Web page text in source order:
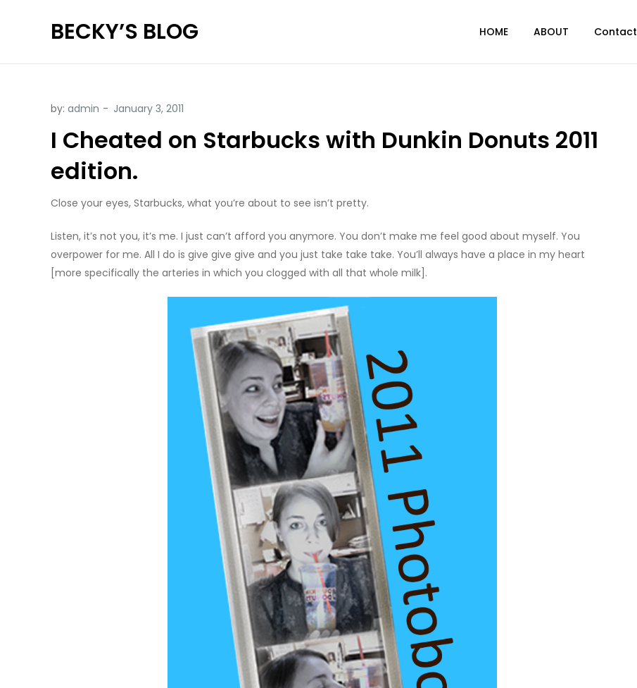
BECKY’S BLOG HOME ABOUT Contact
by: admin
I Cheated on Starbucks with Dunkin Donuts 2011
edition.
Close your eyes, Starbucks, what you’re about to see isn’t pretty.
Listen, it’s not you, it’s me. I just can’t afford you anymore. You don’t make me feel good about myself. You
overpower for me. All I do is give give give and you just take take take. You’ll always have a place in my heart
[more specifically the arteries in which you clogged with all that whole milk].